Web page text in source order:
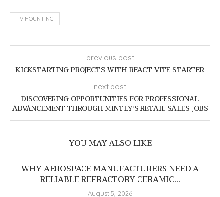
TV MOUNTING
previous post
KICKSTARTING PROJECTS WITH REACT VITE STARTER
next post
DISCOVERING OPPORTUNITIES FOR PROFESSIONAL
ADVANCEMENT THROUGH MINTLY’S RETAIL SALES JOBS
YOU MAY ALSO LIKE
WHY AEROSPACE MANUFACTURERS NEED A
RELIABLE REFRACTORY CERAMIC...
August 5, 2026